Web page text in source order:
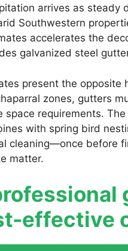
arrives as steady
Southwestern
accelerates the
galvanized steel
present the opposite
zones, gutters
space requirements.
with spring bird
cleaning—once before
matter.
effective